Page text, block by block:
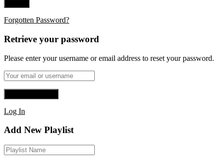
Forgotten Password?
Retrieve your password
Please enter your username or email address to reset your password.
Log In
Add New Playlist